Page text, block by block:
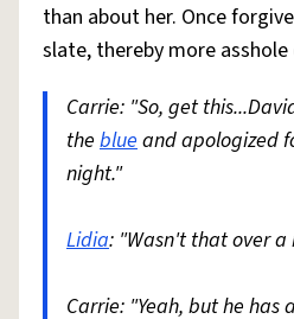
than about her. Once
slate, thereby more asshole
Carrie: "So, get
the blueand apologized
night."
Lidia: "Wasn't that over a
Carrie: "Yeah, but he has